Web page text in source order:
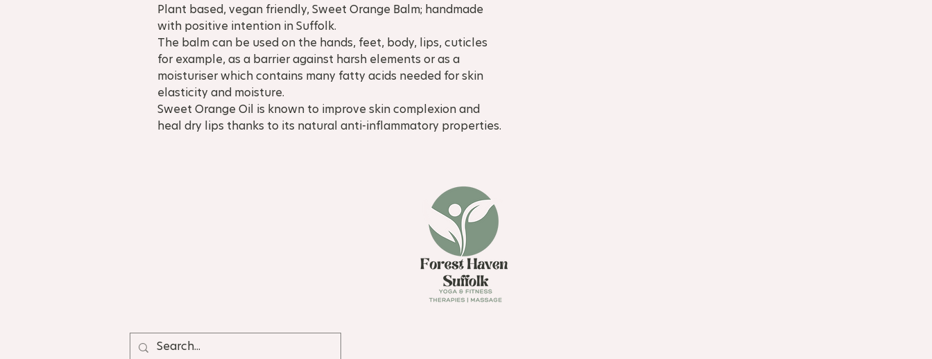
Plant based, vegan friendly, Sweet Orange Balm; handmade
with positive intention in Suffolk.
The balm can be used on the hands, feet, body, lips, cuticles
for example, as a barrier against harsh elements or as a
moisturiser which contains many fatty acids needed for skin
elasticity and moisture.
Sweet Orange Oil is known to improve skin complexion and
heal dry lips thanks to its natural anti-inflammatory properties.